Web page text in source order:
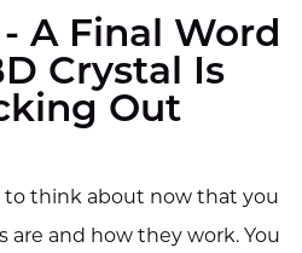
A Final Word
Crystal Is
Out
to think about now that you
are and how they work. You